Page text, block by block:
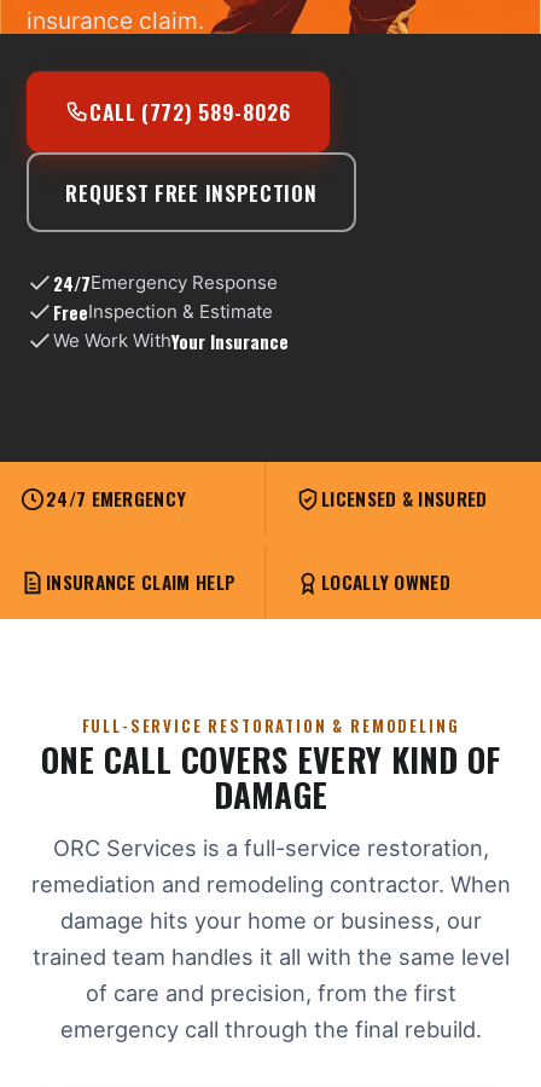
insurance claim.
CALL (772) 589-8026
REQUEST FREE INSPECTION
24/7Emergency Response
FreeInspection & Estimate
We Work WithYour Insurance
24/7 EMERGENCY LICENSED & INSURED
INSURANCE CLAIM HELP LOCALLY OWNED
FULL-SERVICE RESTORATION & REMODELING
ONE CALL COVERS EVERY KIND OF
DAMAGE
ORC Services is a full-service restoration,
remediation and remodeling contractor. When
damage hits your home or business, our
trained team handles it all with the same level
of care and precision, from the first
emergency call through the final rebuild.